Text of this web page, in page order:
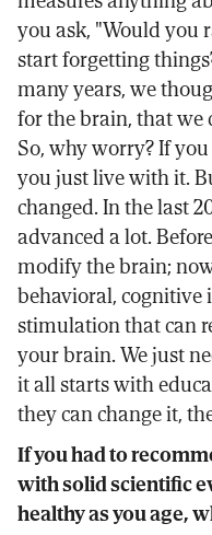
you ask, "Would you
start forgetting
many years, we
for the brain, that we
So, why worry? If
you just live with it.
changed. In the last
advanced a lot.
modify the brain;
behavioral,
stimulation that can
your brain. We just
it all starts with
they can change it,
If you had to
with solid scientific
healthy as you age,